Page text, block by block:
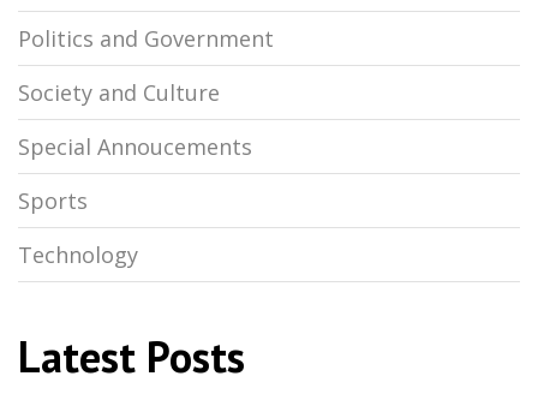
Politics and Government
Society and Culture
Special Annoucements
Sports
Technology
Latest Posts